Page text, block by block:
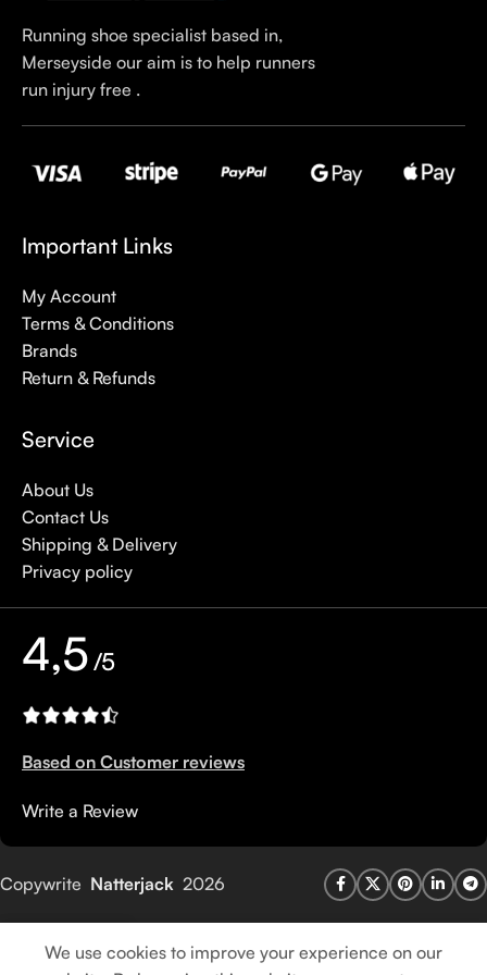
Running shoe specialist based in,
Merseyside our aim is to help runners
run injury free .
Important Links
My Account
Terms & Conditions
Brands
Return & Refunds
Service
About Us
Contact Us
Shipping & Delivery
Privacy policy
4,5/5
Based on Customer reviews
Write a Review
Copywrite Natterjack 2026
We use cookies to improve your experience on our